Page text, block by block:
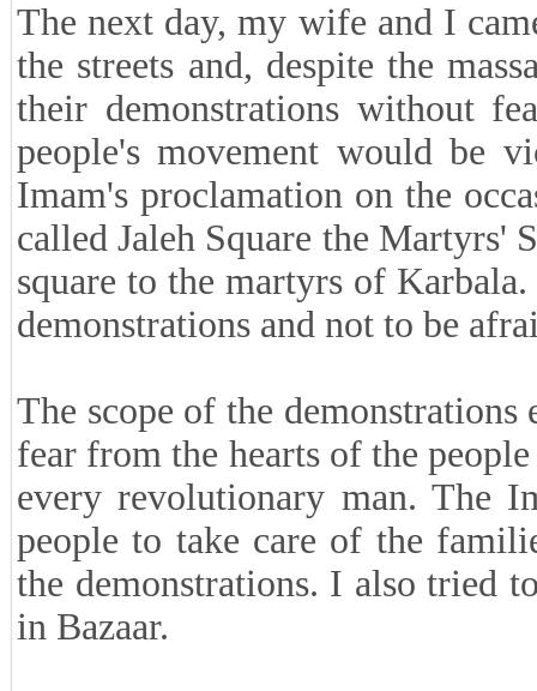
The next day, my wife and I
the streets and, despite the
their demonstrations without
people's movement would be
Imam's proclamation on the
called Jaleh Square the Martyrs'
square to the martyrs of
demonstrations and not to be
The scope of the demonstrations
fear from the hearts of the
every revolutionary man. The
people to take care of the
the demonstrations. I also tried
in Bazaar.